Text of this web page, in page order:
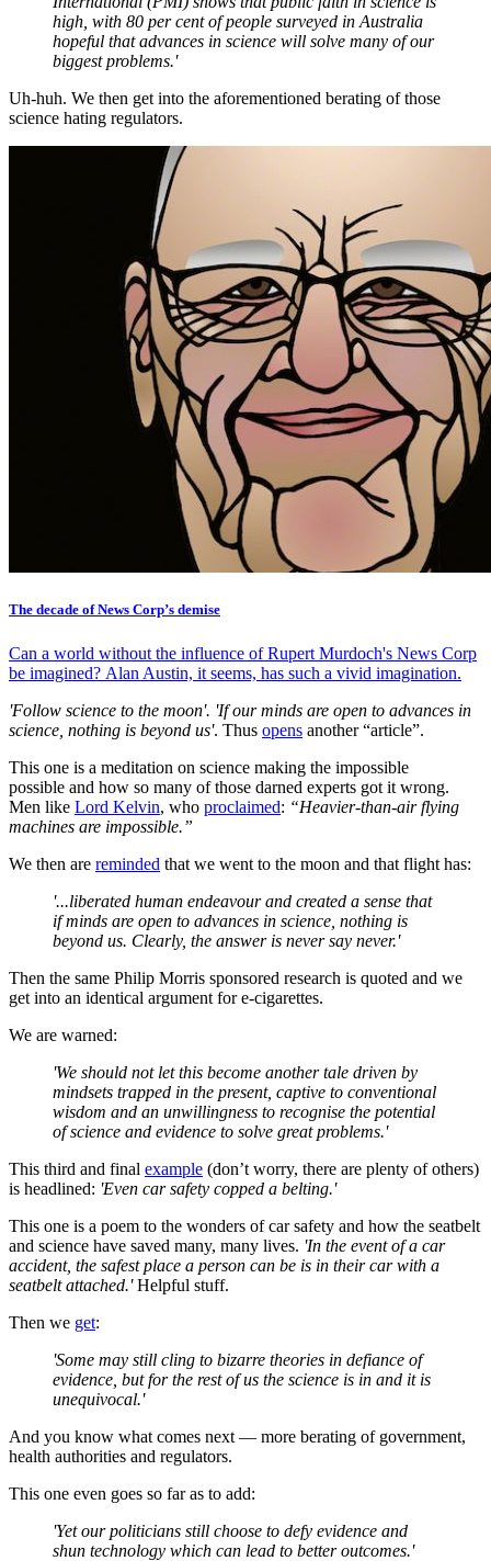
high, with 80 per cent of people surveyed in Australia
hopeful that advances in science will solve many of our
biggest problems.'
Uh-huh. We then get into the aforementioned berating of those
science hating regulators.
The decade of News Corp’s demise
Can a world without the influence of Rupert Murdoch's News Corp
be imagined? Alan Austin, it seems, has such a vivid imagination.
'Follow science to the moon'. 'If our minds are open to advances in
science, nothing is beyond us'. Thus opens another “article”.
This one is a meditation on science making the impossible
possible and how so many of those darned experts got it wrong.
Men like Lord Kelvin, who proclaimed: “Heavier-than-air flying
machines are impossible.”
We then are reminded that we went to the moon and that flight has:
'...liberated human endeavour and created a sense that
if minds are open to advances in science, nothing is
beyond us. Clearly, the answer is never say never.'
Then the same Philip Morris sponsored research is quoted and we
get into an identical argument for e-cigarettes.
We are warned:
'We should not let this become another tale driven by
mindsets trapped in the present, captive to conventional
wisdom and an unwillingness to recognise the potential
of science and evidence to solve great problems.'
This third and final example (don’t worry, there are plenty of others)
is headlined: 'Even car safety copped a belting.'
This one is a poem to the wonders of car safety and how the seatbelt
and science have saved many, many lives. 'In the event of a car
accident, the safest place a person can be is in their car with a
seatbelt attached.'Helpful stuff.
Then we get:
'Some may still cling to bizarre theories in defiance of
evidence, but for the rest of us the science is in and it is
unequivocal.'
And you know what comes next — more berating of government,
health authorities and regulators.
This one even goes so far as to add:
'Yet our politicians still choose to defy evidence and
shun technology which can lead to better outcomes.'